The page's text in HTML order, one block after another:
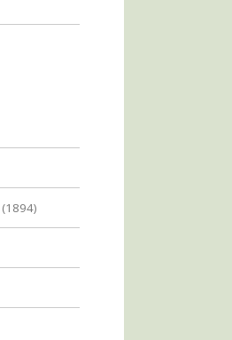
(1894)